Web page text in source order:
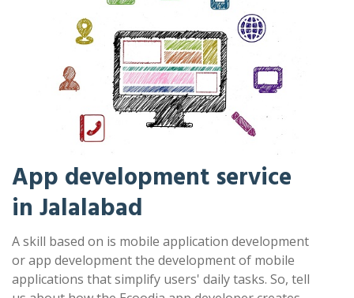
App development service
in Jalalabad
A skill based on is mobile application development
or app development the development of mobile
applications that simplify users' daily tasks. So, tell